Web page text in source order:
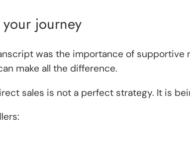
journey
was the importance of supportive
make all the difference.
sales is not a perfect strategy. It is